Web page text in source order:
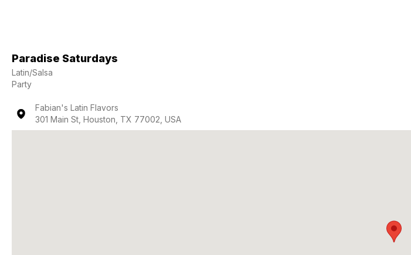
Paradise Saturdays
Latin/Salsa
Party
Fabian's Latin Flavors
301 Main St, Houston, TX 77002, USA